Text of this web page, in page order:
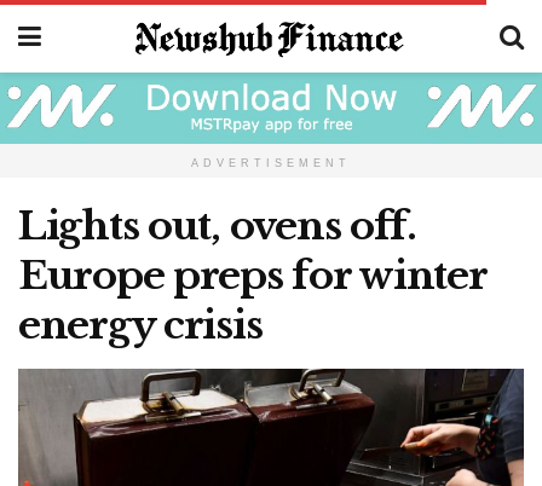
ADVERTISEMENT
Lights out, ovens off.
Europe preps for winter
energy crisis